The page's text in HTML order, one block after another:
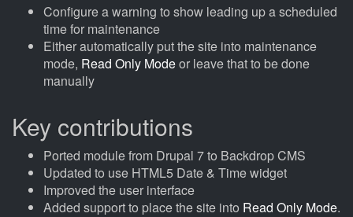
Configure a warning to show leading up a scheduled
time for maintenance
Either automatically put the site into maintenance
mode, Read Only Modeor leave that to be done
manually
Key contributions
Ported module from Drupal 7 to Backdrop CMS
Updated to use HTML5 Date & Time widget
Improved the user interface
Added support to place the site into Read Only Mode.